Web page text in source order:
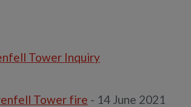
Tower Inquiry
Tower fire - 14 June 2021